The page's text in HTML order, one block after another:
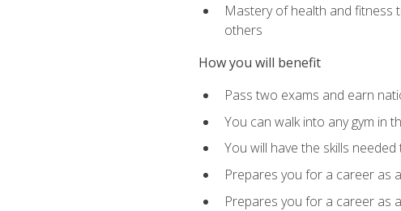
Mastery of health and fitness
others
How you will benefit
Pass two exams and earn
You can walk into any gym in
You will have the skills
Prepares you for a career as
Prepares you for a career as